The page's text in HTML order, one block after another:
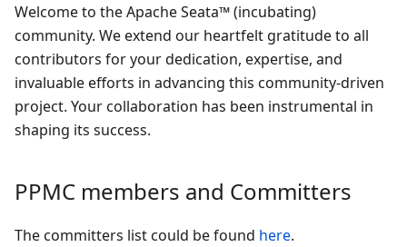
Welcome to the Apache Seata™ (incubating)
community. We extend our heartfelt gratitude to all
contributors for your dedication, expertise, and
invaluable efforts in advancing this community-driven
project. Your collaboration has been instrumental in
shaping its success.
PPMC members and Committers
The committers list could be found here.